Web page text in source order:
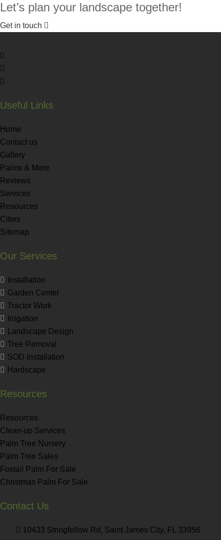
Let’s plan your landscape together!
Get in touch
Useful Links
Home
Contact us
Gallery
Palms & More
Reviews
Services
Resources
Cities
Sitemap
Our Services
Installation
Garden Center
Tractor Work
Irrigation
Landscape Design
Tree Removal
SOD Installation
Hardscape
Resources
Resources
Clean-up Services
Palm Tree Nursery
Palm Tree Sales
Foxtail Palm For Sale
Christmas Palm For Sale
Contact Us
10433 Stringfellow Rd, Saint James City, FL 33956